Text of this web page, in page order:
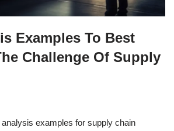
Examples To Best
Challenge Of Supply
examples for supply chain